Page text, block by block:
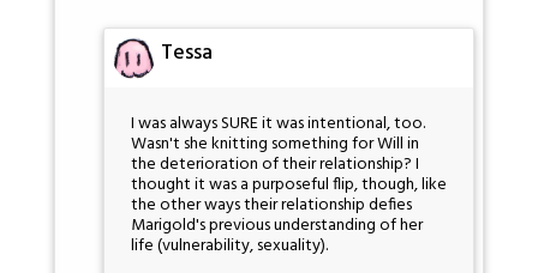
Tessa
I was always SURE it was intentional, too.
Wasn't she knitting something for Will in
the deterioration of their relationship? I
thought it was a purposeful flip, though, like
the other ways their relationship defies
Marigold's previous understanding of her
life (vulnerability, sexuality).